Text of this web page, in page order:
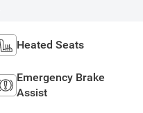
Heated Seats
Emergency Brake
Assist